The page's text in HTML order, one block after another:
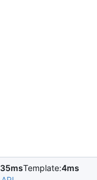
35msTemplate:4ms